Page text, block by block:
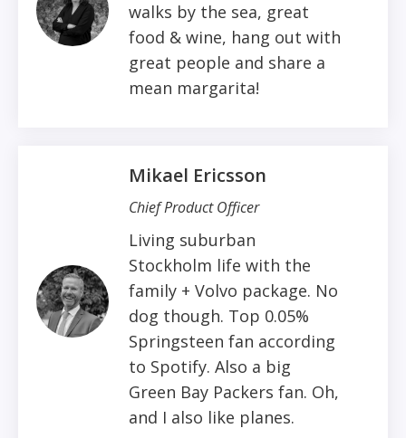
walks by the sea, great
food & wine, hang out with
great people and share a
mean margarita!
Mikael Ericsson
Chief Product Officer
Living suburban
Stockholm life with the
family + Volvo package. No
dog though. Top 0.05%
Springsteen fan according
to Spotify. Also a big
Green Bay Packers fan. Oh,
and I also like planes.